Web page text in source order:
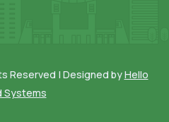
Reserved | Designed byHello
Systems